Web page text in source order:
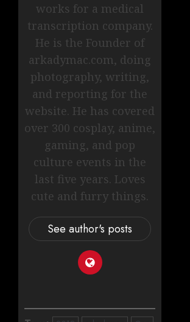
works for a medical
transcription company.
He is the Founder of
arkadymac.com, doing
photography, writing,
and reporting for the
website. He has covered
over 300 cosplay, anime,
gaming, and pop
culture events in the
last five years. Loves
cute and furry things.
See author's posts